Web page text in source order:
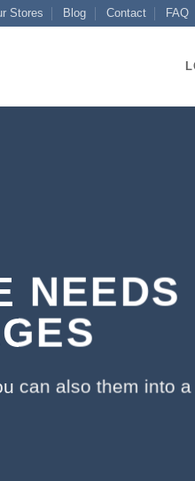
Stores Blog Contact FAQ
NEEDS
can also them into a